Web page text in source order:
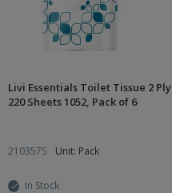
Livi Essentials Toilet Tissue 2 Ply
220 Sheets 1052, Pack of 6
2103575 Unit: Pack
In Stock